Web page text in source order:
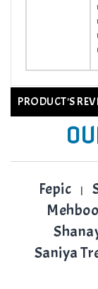
PRODUCT'S
Fepic |
Saniya